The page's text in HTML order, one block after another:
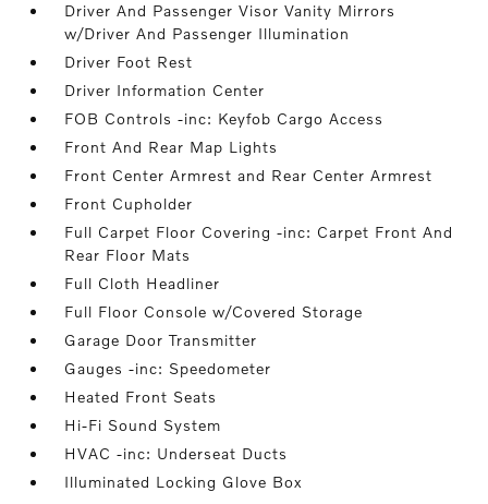
Driver And Passenger Visor Vanity Mirrors
w/Driver And Passenger Illumination
Driver Foot Rest
Driver Information Center
FOB Controls -inc: Keyfob Cargo Access
Front And Rear Map Lights
Front Center Armrest and Rear Center Armrest
Front Cupholder
Full Carpet Floor Covering -inc: Carpet Front And
Rear Floor Mats
Full Cloth Headliner
Full Floor Console w/Covered Storage
Garage Door Transmitter
Gauges -inc: Speedometer
Heated Front Seats
Hi-Fi Sound System
HVAC -inc: Underseat Ducts
Illuminated Locking Glove Box